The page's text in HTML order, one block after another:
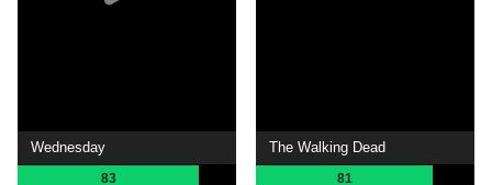
Wednesday
83
The Walking Dead
81